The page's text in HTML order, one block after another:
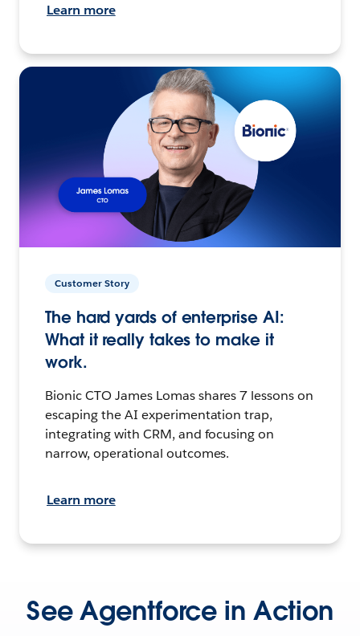
Learn more
Customer Story
The hard yards of enterprise AI:
What it really takes to make it
work.
Bionic CTO James Lomas shares 7 lessons on
escaping the AI experimentation trap,
integrating with CRM, and focusing on
narrow, operational outcomes.
Learn more
See Agentforce in Action